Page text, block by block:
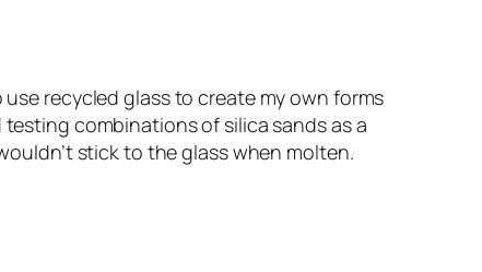
recycled glass to create my own forms
combinations of silica sands as a
stick to the glass when molten.